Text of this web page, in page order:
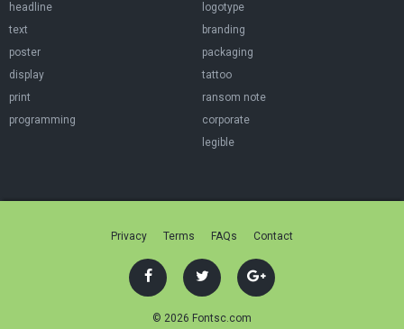
headline
text
poster
display
print
programming
logotype
branding
packaging
tattoo
ransom note
corporate
legible
Privacy Terms FAQs Contact
© 2026 Fontsc.com